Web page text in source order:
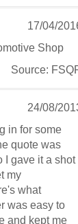
17/04/
Shop
Source:
24/08/
in for some
quote was
I gave it a shot
my
what
was easy to
and kept me